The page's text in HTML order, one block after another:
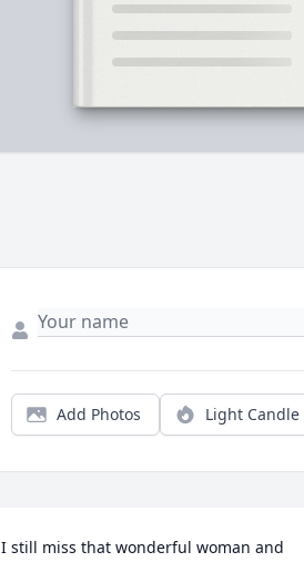
Add Photos Light Candle
I still miss that wonderful woman and